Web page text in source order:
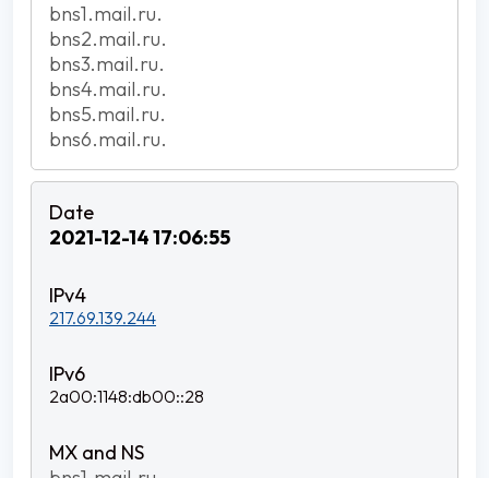
bns1.mail.ru.
bns2.mail.ru.
bns3.mail.ru.
bns4.mail.ru.
bns5.mail.ru.
bns6.mail.ru.
2021-12-14 17:06:55
217.69.139.244
2a00:1148:db00::28